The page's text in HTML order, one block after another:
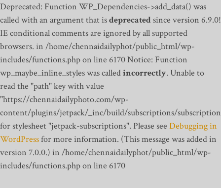
Deprecated: Function WP_Dependencies->add_data() was
called with an argument that isdeprecatedsince version 6.9.0!
IE conditional comments are ignored by all supported
browsers. in /home/chennaidailyphot/public_html/wp-
includes/functions.php on line 6170Notice: Function
wp_maybe_inline_styles was calledincorrectly. Unable to
read the "path" key with value
"https://chennaidailyphoto.com/wp-
content/plugins/jetpack/_inc/build/subscriptions/
for stylesheet "jetpack-subscriptions". Please see Debugging in
WordPressfor more information. (This message was added in
version 7.0.0.) in /home/chennaidailyphot/public_html/wp-
includes/functions.php on line 6170